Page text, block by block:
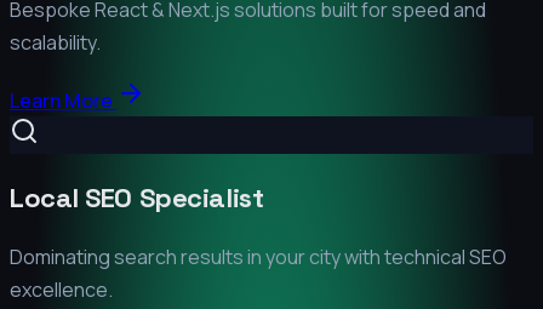
Bespoke React & Next.js solutions built for speed and
scalability.
Learn More
Local SEO Specialist
Dominating search results in your city with technical SEO
excellence.